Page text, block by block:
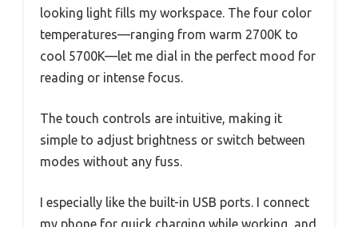
looking light fills my workspace. The four color
temperatures—ranging from warm 2700K to
cool 5700K—let me dial in the perfect mood for
reading or intense focus.
The touch controls are intuitive, making it
simple to adjust brightness or switch between
modes without any fuss.
I especially like the built-in USB ports. I connect
my phone for quick charging while working, and